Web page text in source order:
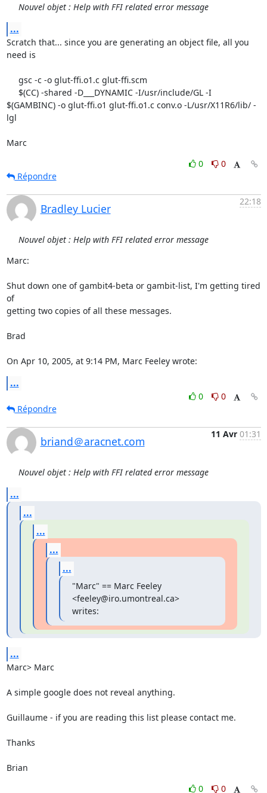
Nouvel objet : Help with FFI related error message
...
Scratch that... since you are generating an object file, all you
need is
$(GAMBINC) -o glut-ffi.o1 glut-ffi.o1.c conv.o -L/usr/X11R6/lib/ -
lgl
Marc
0
0
Répondre
Bradley Lucier
22:18
Nouvel objet : Help with FFI related error message
Marc:
Shut down one of gambit4-beta or gambit-list, I'm getting tired
of
getting two copies of all these messages.
Brad
On Apr 10, 2005, at 9:14 PM, Marc Feeley wrote:
...
0
0
Répondre
briand＠aracnet.com
11 Avr 01:31
Nouvel objet : Help with FFI related error message
...
...
...
...
...
"Marc" == Marc Feeley
<feeley@iro.umontreal.ca>
writes:
...
Marc> Marc
A simple google does not reveal anything.
Guillaume - if you are reading this list please contact me.
Thanks
Brian
0
0